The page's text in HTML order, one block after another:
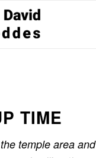
TIME
temple area